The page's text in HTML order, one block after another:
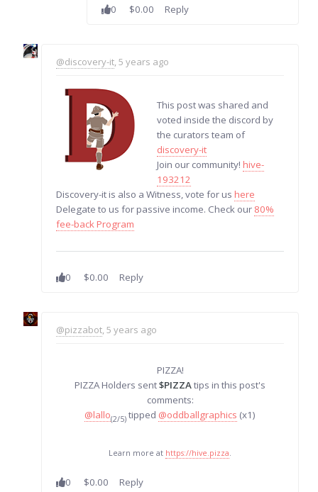
0 $0.00 Reply
@discovery-it, 5 years ago
This post was shared and
voted inside the discord by
the curators team of
discovery-it
Join our community!hive-
193212
Discovery-it is also a Witness, vote for ushere
Delegate to us for passive income. Check our 80%
fee-back Program
0 $0.00 Reply
@pizzabot, 5 years ago
PIZZA!
PIZZA Holders sent$PIZZAtips in this post's
comments:
@lallo(2/5) tipped @oddballgraphics (x1)
Learn more at https://hive.pizza
0 $0.00 Reply